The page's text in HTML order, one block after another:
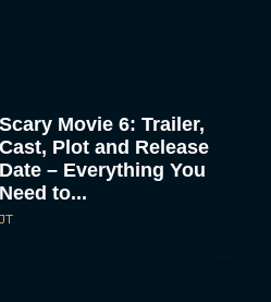
Scary Movie 6: Trailer,
Cast, Plot and Release
Date – Everything You
Need to...
JT